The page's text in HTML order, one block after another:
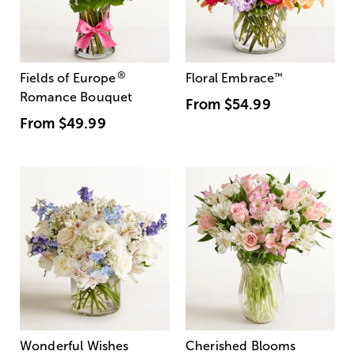
Fields of Europe®
Romance Bouquet
From $49.99
Floral Embrace™
From $54.99
Wonderful Wishes
Cherished Blooms